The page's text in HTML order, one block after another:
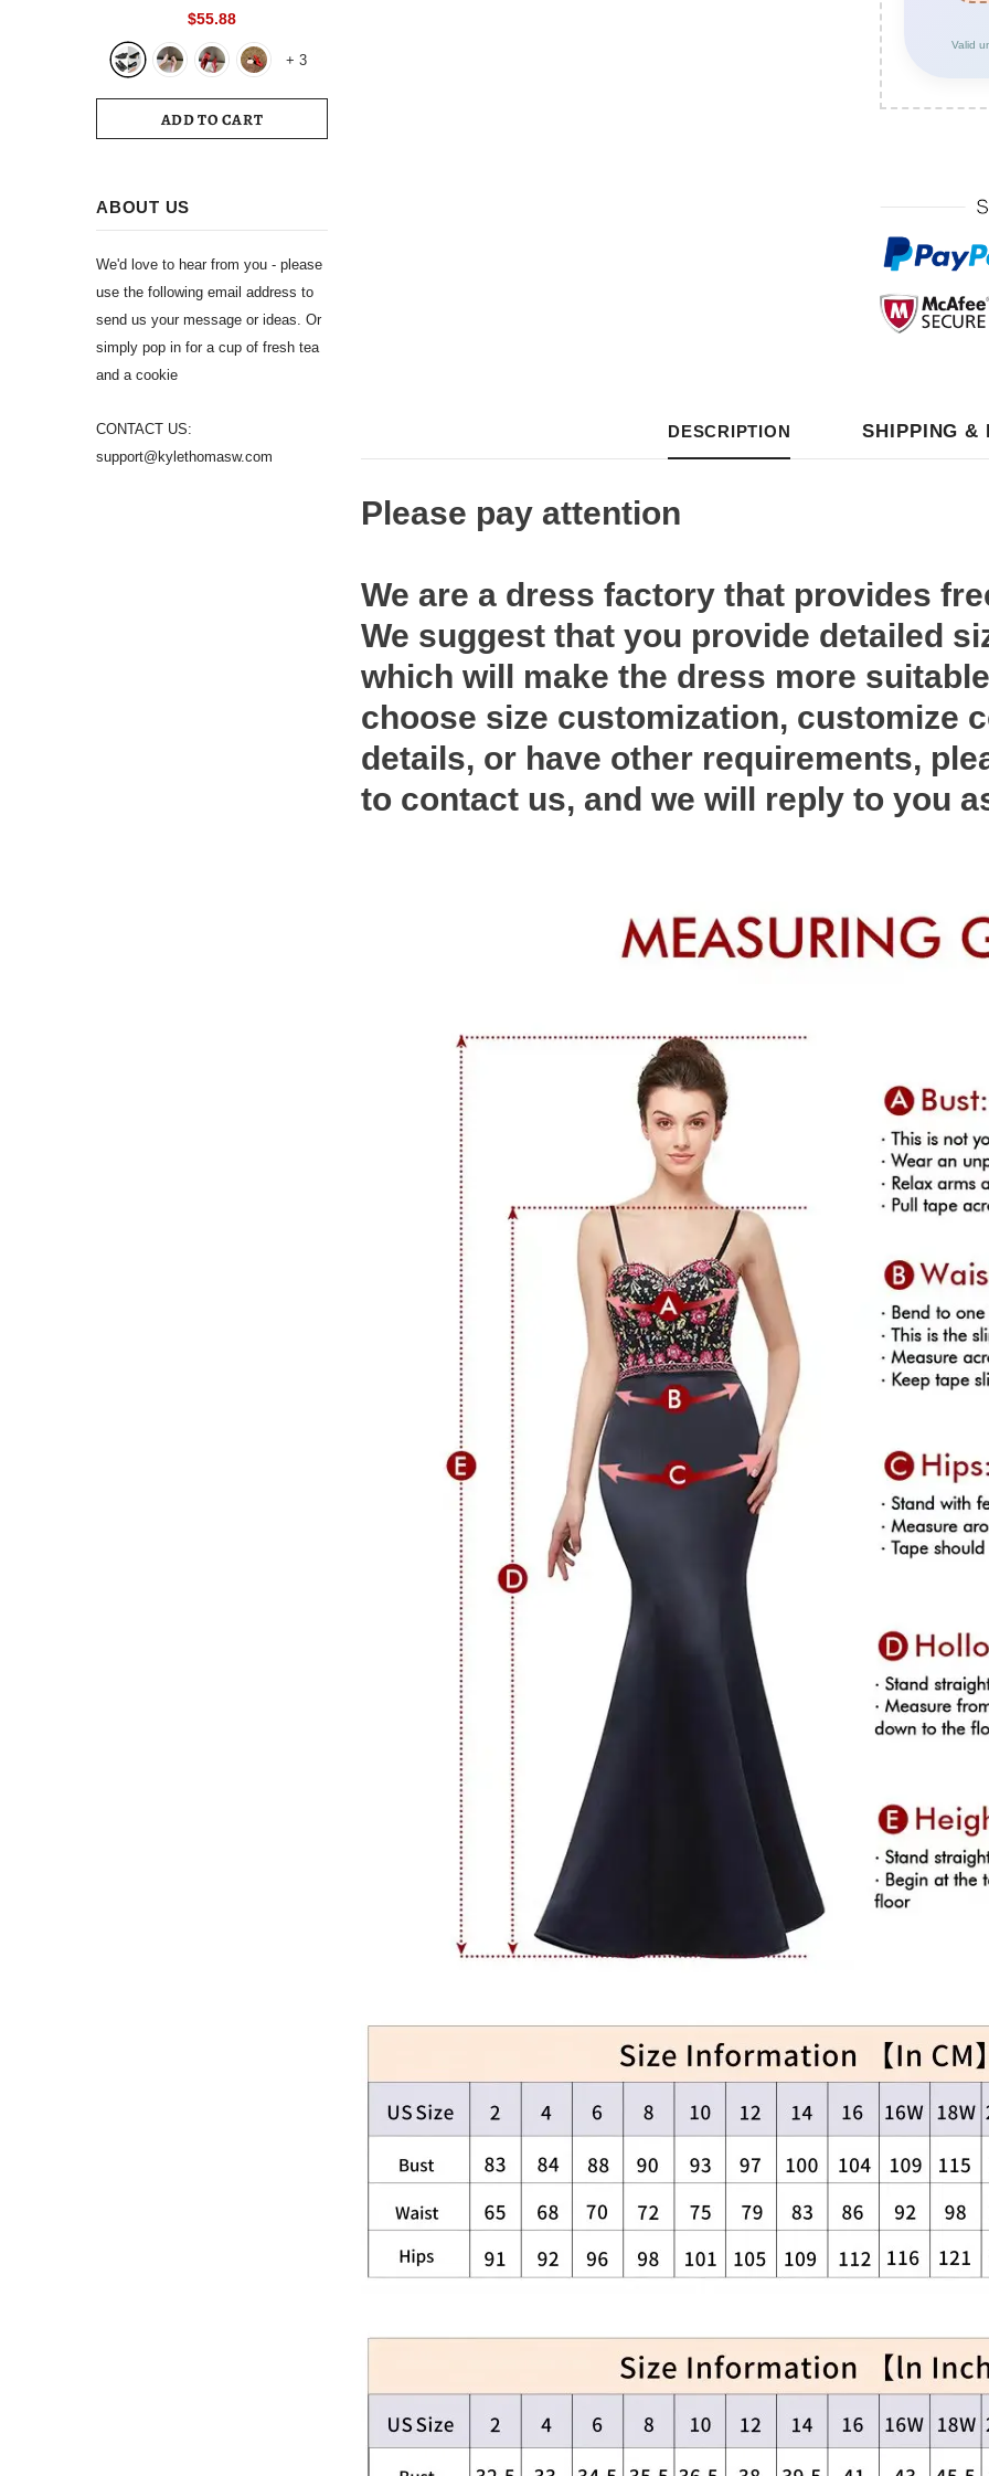
Toe Slingback 39 Wedding White
Women's Sandals
$55.88
+ 3
ADD TO CART
ABOUT US
We'd love to hear from you - please
use the following email address to
send us your message or ideas. Or
simply pop in for a cup of fresh tea
and a cookie
CONTACT US:
support@kylethomasw.com
Valid
DESCRIPTION SHIPPING &
Please pay attention
We are a dress factory that provides
We suggest that you provide detailed
which will make the dress more
choose size customization, customize
details, or have other requirements,
to contact us, and we will reply to you